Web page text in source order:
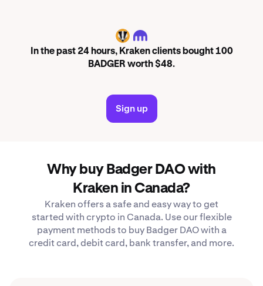
BADGER
In the past 24 hours, Kraken clients bought 100
BADGER worth $48.
Sign up
Why buy Badger DAO with
Kraken in Canada?
Kraken offers a safe and easy way to get
started with crypto in Canada. Use our flexible
payment methods to buy Badger DAO with a
credit card, debit card, bank transfer, and more.